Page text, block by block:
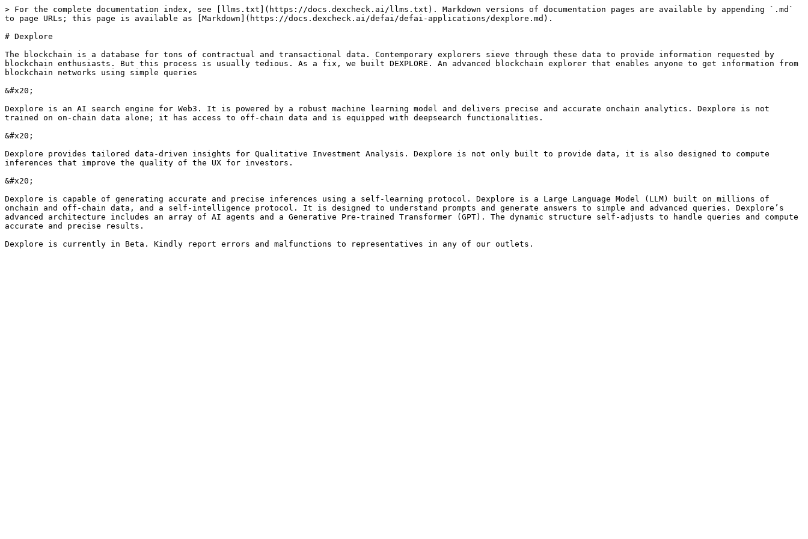
> For the complete documentation index, see [llms.txt](https://docs.dexcheck.ai/llms.txt). Markdown versions of documentation pages are available by appending `.md`
to page URLs; this page is available as [Markdown](https://docs.dexcheck.ai/defai/defai-applications/dexplore.md).
# Dexplore
The blockchain is a database for tons of contractual and transactional data. Contemporary explorers sieve through these data to provide information requested by
blockchain enthusiasts. But this process is usually tedious. As a fix, we built DEXPLORE. An advanced blockchain explorer that enables anyone to get information from
blockchain networks using simple queries
&#x20;
Dexplore is an AI search engine for Web3. It is powered by a robust machine learning model and delivers precise and accurate onchain analytics. Dexplore is not
trained on on-chain data alone; it has access to off-chain data and is equipped with deepsearch functionalities.
&#x20;
Dexplore provides tailored data-driven insights for Qualitative Investment Analysis. Dexplore is not only built to provide data, it is also designed to compute
inferences that improve the quality of the UX for investors.
&#x20;
Dexplore is capable of generating accurate and precise inferences using a self-learning protocol. Dexplore is a Large Language Model (LLM) built on millions of
onchain and off-chain data, and a self-intelligence protocol. It is designed to understand prompts and generate answers to simple and advanced queries. Dexplore’s
advanced architecture includes an array of AI agents and a Generative Pre-trained Transformer (GPT). The dynamic structure self-adjusts to handle queries and compute
accurate and precise results.